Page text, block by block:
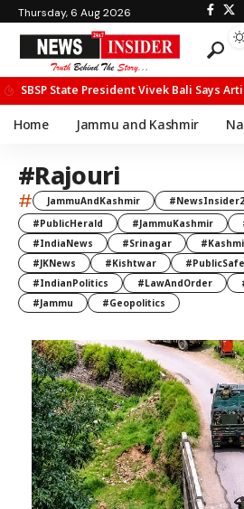
Thursday, 6 Aug 2026
Home Jammu and Kashmir
#Rajouri
# JammuAndKashmir
#PublicHerald
#JammuKashmir
#IndiaNews
#Srinagar
#JKNews
#Kishtwar
#IndianPolitics
#LawAndOrder
#Jammu
#Geopolitics